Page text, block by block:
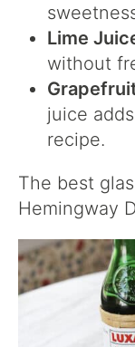
Lime
without
juice
recipe.
The best
Hemingway